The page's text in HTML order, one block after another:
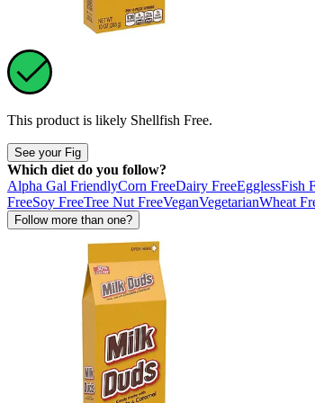
This product is likely Shellfish Free.
See your Fig
Which diet do you follow?
Alpha Gal FriendlyCorn FreeDairy FreeEgglessFish
FreeSoy FreeTree Nut FreeVeganVegetarianWheat
Follow more than one?